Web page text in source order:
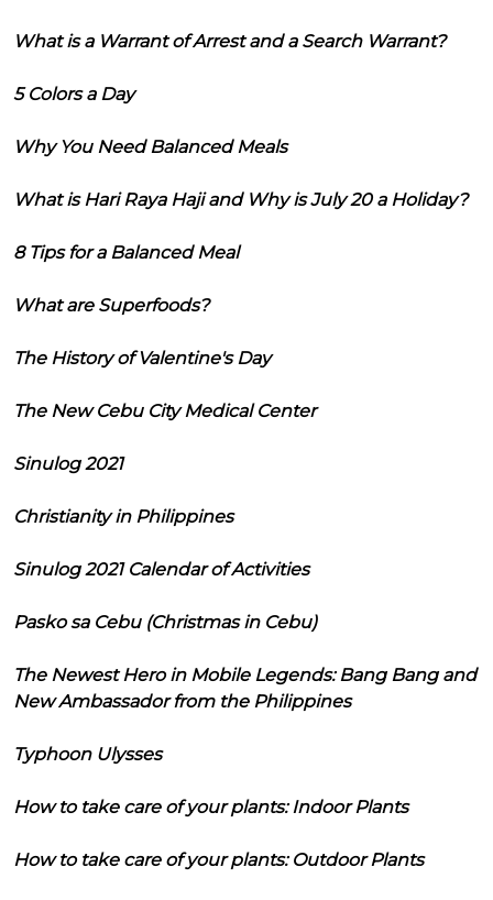
What is a Warrant of Arrest and a Search Warrant?
5 Colors a Day
Why You Need Balanced Meals
What is Hari Raya Haji and Why is July 20 a Holiday?
8 Tips for a Balanced Meal
What are Superfoods?
The History of Valentine's Day
The New Cebu City Medical Center
Sinulog 2021
Christianity in Philippines
Sinulog 2021 Calendar of Activities
Pasko sa Cebu (Christmas in Cebu)
The Newest Hero in Mobile Legends: Bang Bang and
New Ambassador from the Philippines
Typhoon Ulysses
How to take care of your plants: Indoor Plants
How to take care of your plants: Outdoor Plants